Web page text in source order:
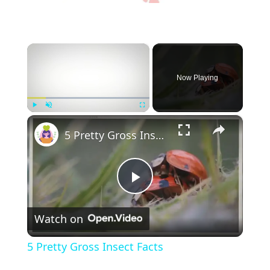
×
Play Unmute Fullscreen
Now Playing
×
P
l
5 Pretty Gross Insect Facts
Watch on
5 Pretty Gross Insect Facts